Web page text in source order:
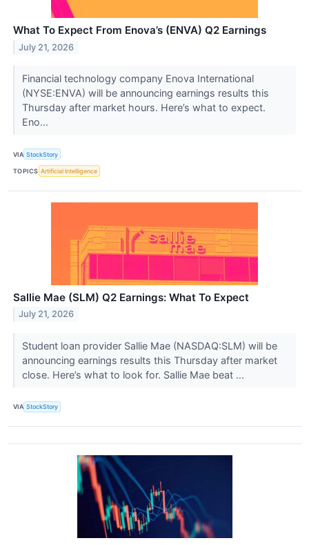
What To Expect From Enova’s (ENVA) Q2 Earnings
July 21, 2026
Financial technology company Enova International
(NYSE:ENVA) will be announcing earnings results this
Thursday after market hours. Here’s what to expect.
Eno...
VIA StockStory
TOPICS Artificial Intelligence
Sallie Mae (SLM) Q2 Earnings: What To Expect
July 21, 2026
Student loan provider Sallie Mae (NASDAQ:SLM) will be
announcing earnings results this Thursday after market
close. Here’s what to look for. Sallie Mae beat ...
VIA StockStory